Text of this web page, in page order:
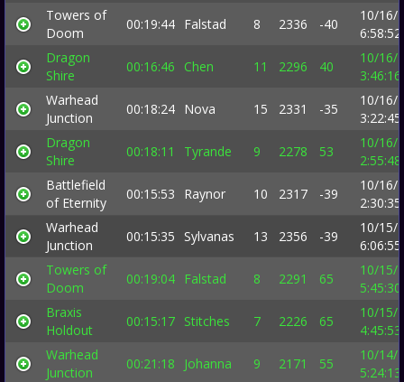
Towers of
Doom
00:19:44 Falstad 8 2336 -40
10/16/
Dragon
Shire
00:16:46 Chen 11 2296 40
10/16/
Warhead
Junction
00:18:24 Nova 15 2331 -35
10/16/
Dragon
Shire
00:18:11 Tyrande 9 2278 53
10/16/
Battlefield
of Eternity
00:15:53 Raynor 10 2317 -39
10/16/
Warhead
Junction
00:15:35 Sylvanas 13 2356 -39
10/15/
Towers of
Doom
00:19:04 Falstad 8 2291 65
10/15/
Braxis
Holdout
00:15:17 Stitches 7 2226 65
10/15/
Warhead
Junction
00:21:18 Johanna 9 2171 55
10/14/